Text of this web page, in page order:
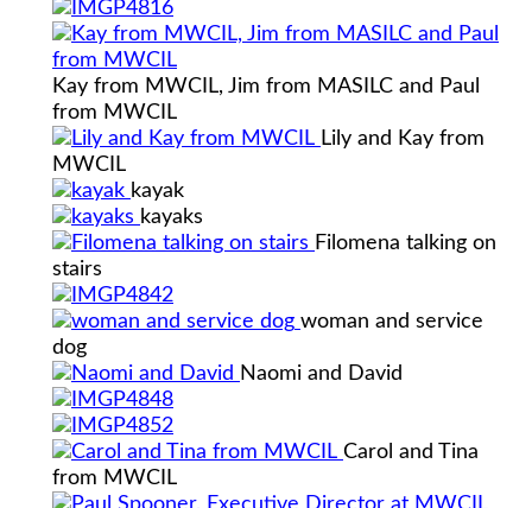
Kay from MWCIL, Jim from MASILC and Paul
from MWCIL
Lily and Kay from
MWCIL
kayak
kayaks
Filomena talking on
stairs
woman and service
dog
Naomi and David
Carol and Tina
from MWCIL